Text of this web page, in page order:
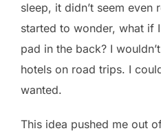
sleep, it didn’t seem even
started to wonder, what if
pad in the back? I
hotels on road trips. I
wanted.
This idea pushed me out